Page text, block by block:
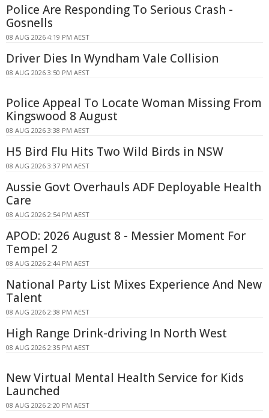
Police Are Responding To Serious Crash -
Gosnells
08 AUG 2026 4:19 PM AEST
Driver Dies In Wyndham Vale Collision
08 AUG 2026 3:50 PM AEST
Police Appeal To Locate Woman Missing From
Kingswood 8 August
08 AUG 2026 3:38 PM AEST
H5 Bird Flu Hits Two Wild Birds in NSW
08 AUG 2026 3:37 PM AEST
Aussie Govt Overhauls ADF Deployable Health
Care
08 AUG 2026 2:54 PM AEST
APOD: 2026 August 8 - Messier Moment For
Tempel 2
08 AUG 2026 2:44 PM AEST
National Party List Mixes Experience And New
Talent
08 AUG 2026 2:38 PM AEST
High Range Drink-driving In North West
08 AUG 2026 2:35 PM AEST
New Virtual Mental Health Service for Kids
Launched
08 AUG 2026 2:20 PM AEST